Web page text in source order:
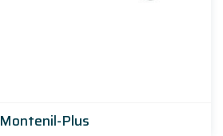
Montenil-Plus